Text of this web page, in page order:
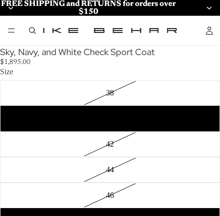
FREE SHIPPING and RETURNS for orders over
$150
FREE SHIPPING and RETURNS for orders over
$150
Sky, Navy, and White Check Sport Coat
$1,895.00
Size
38
42
44
46